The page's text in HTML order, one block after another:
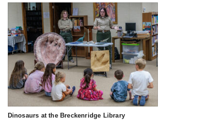
Dinosaurs at the Breckenridge Library